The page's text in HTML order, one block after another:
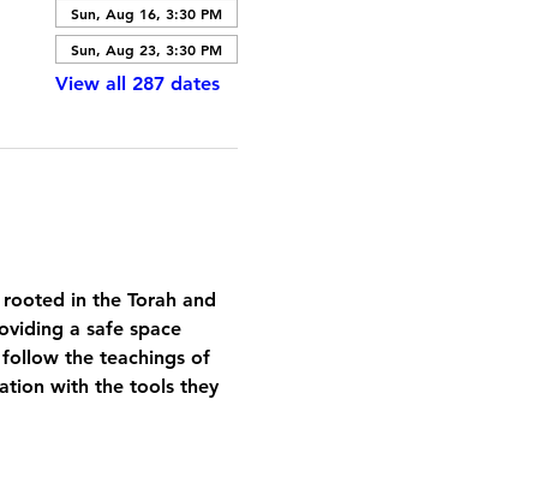
Sun, Aug 16, 3:30 PM
Sun, Aug 23, 3:30 PM
View all 287 dates
in the Torah and
a safe space
the teachings of
with the tools they